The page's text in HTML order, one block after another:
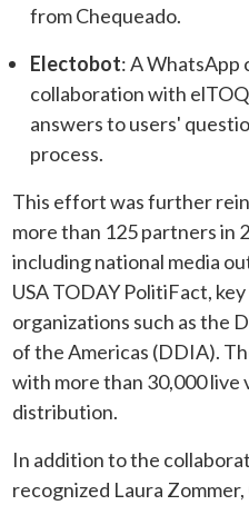
from Chequeado.
Electobot: A WhatsApp
collaboration with
answers to users'
process.
This effort was further
more than 125 partners in
including national media
USA TODAY PolitiFact,
organizations such as the
of the Americas (DDIA).
with more than 30,000 live
distribution.
In addition to the
recognized Laura